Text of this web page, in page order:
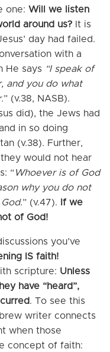
one: Will we listen
around us? It is
day had failed.
with a
He says “I speak of
and you do what
.” (v.38, NASB).
did), the Jews had
in so doing
(v.38). Further,
would not hear
“ Whoever is of God
why you do not
.” (v.47).
If we
of God!
you’ve
IS faith!
scripture: Unless
have “heard”,
. To see this
writer connects
when those
concept of faith: